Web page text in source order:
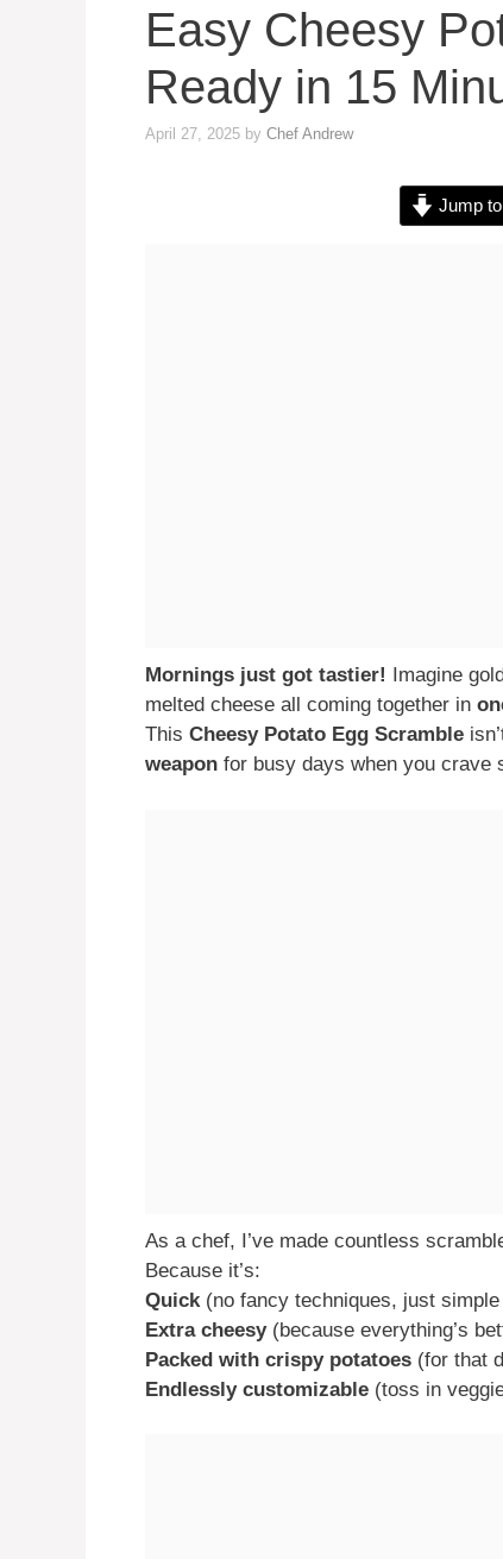
Easy Cheesy
Ready in 15
April 27, 2025 by Chef Andrew
Jump
Mornings just got tastier!
Imagine
melted cheese all coming together in
This Cheesy Potato Egg Scramble
weapon for busy days when you crave
As a chef, I’ve made countless
Because it’s:
Quick(no fancy techniques, just
Extra cheesy(because everything’s
Packed with crispy potatoes (for that
Endlessly customizable (toss in